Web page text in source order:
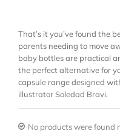
That’s it you’ve found the
parents needing to move
baby bottles are practical
the perfect alternative for
capsule range designed
illustrator Soledad Bravi.
No products were found